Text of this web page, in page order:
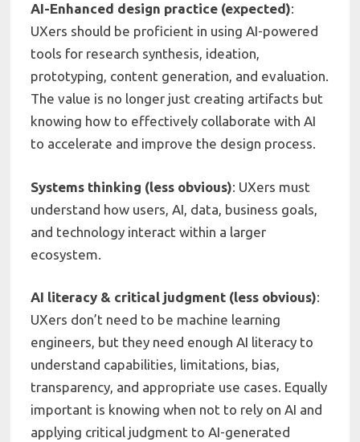
AI-Enhanced design practice (expected):
UXers should be proficient in using AI-powered
tools for research synthesis, ideation,
prototyping, content generation, and evaluation.
The value is no longer just creating artifacts but
knowing how to effectively collaborate with AI
to accelerate and improve the design process.
Systems thinking (less obvious): UXers must
understand how users, AI, data, business goals,
and technology interact within a larger
ecosystem.
AI literacy & critical judgment (less obvious):
UXers don’t need to be machine learning
engineers, but they need enough AI literacy to
understand capabilities, limitations, bias,
transparency, and appropriate use cases. Equally
important is knowing when not to rely on AI and
applying critical judgment to AI-generated